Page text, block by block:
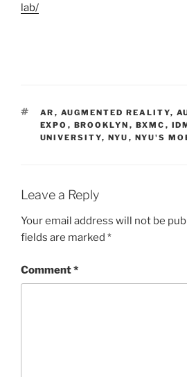
lab/
TAGS
AR , AUGMENTED REALITY,
EXPO , BROOKLYN , BXMC ,
UNIVERSITY, NYU , NYU'S
Leave a Reply
Your email address will not be
fields are marked *
Comment*